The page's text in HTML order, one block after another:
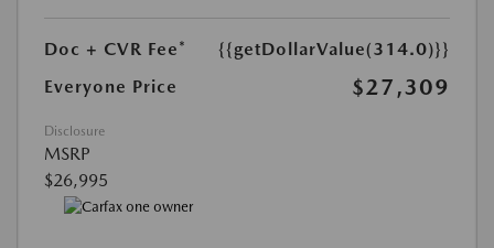
Doc + CVR Fee*
{{getDollarValue(314.0)}}
Everyone Price
$27,309
Disclosure
MSRP
$26,995